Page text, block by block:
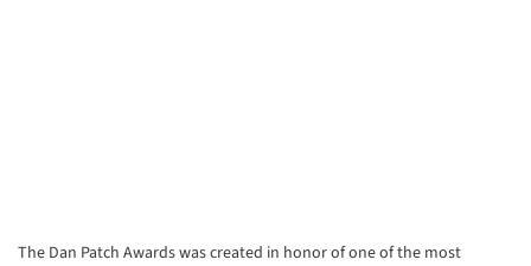
The Dan Patch Awards was created in honor of one of the most